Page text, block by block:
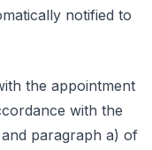
notified to
the appointment
with the
paragraph a) of